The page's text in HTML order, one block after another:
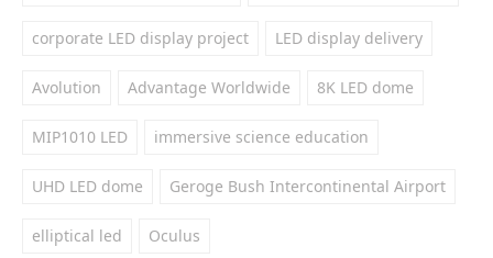
corporate LED display project LED display delivery
Avolution Advantage Worldwide 8K LED dome
MIP1010 LED immersive science education
UHD LED dome Geroge Bush Intercontinental Airport
elliptical led Oculus